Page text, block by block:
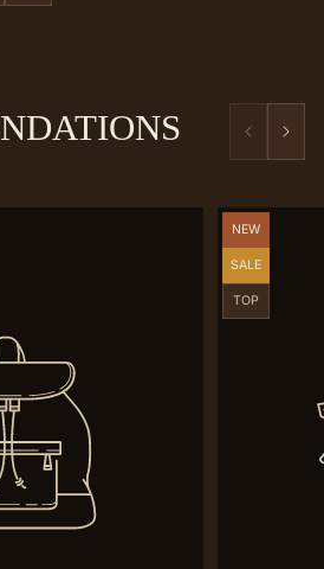
Product
NEW
Product
SALE
Product
TOP